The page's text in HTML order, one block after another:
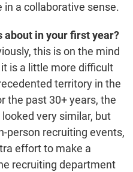
in a collaborative sense.
about in your first year?
this is on the mind
is a little more difficult
territory in the
the past 30+ years, the
very similar, but
person recruiting events,
effort to make a
recruiting department